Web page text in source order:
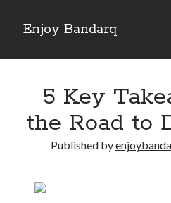
Enjoy Bandarq
Sidebar
Your Boise RV, Here at DDRV!
5 Key
the Road to
Published by